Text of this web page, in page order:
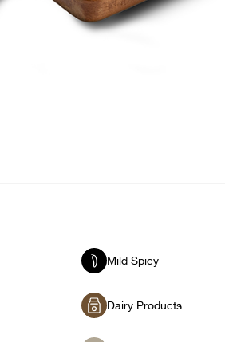
Mild Spicy
Dairy Products